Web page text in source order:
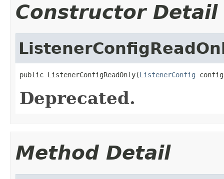
Constructor Detail
public ListenerConfigReadOnly(ListenerConfig
Deprecated.
Method Detail